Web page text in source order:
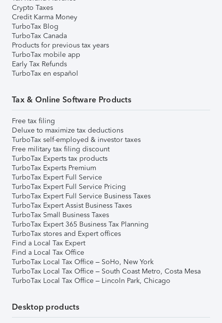
Crypto Taxes
Credit Karma Money
TurboTax Blog
TurboTax Canada
Products for previous tax years
TurboTax mobile app
Early Tax Refunds
TurboTax en español
Tax & Online Software Products
Free tax filing
Deluxe to maximize tax deductions
TurboTax self-employed & investor taxes
Free military tax filing discount
TurboTax Experts tax products
TurboTax Experts Premium
TurboTax Expert Full Service
TurboTax Expert Full Service Pricing
TurboTax Expert Full Service Business Taxes
TurboTax Expert Assist Business Taxes
TurboTax Small Business Taxes
TurboTax Expert 365 Business Tax Planning
TurboTax stores and Expert offices
Find a Local Tax Expert
Find a Local Tax Office
TurboTax Local Tax Office – SoHo, New York
TurboTax Local Tax Office – South Coast Metro, Costa Mesa
TurboTax Local Tax Office – Lincoln Park, Chicago
Desktop products